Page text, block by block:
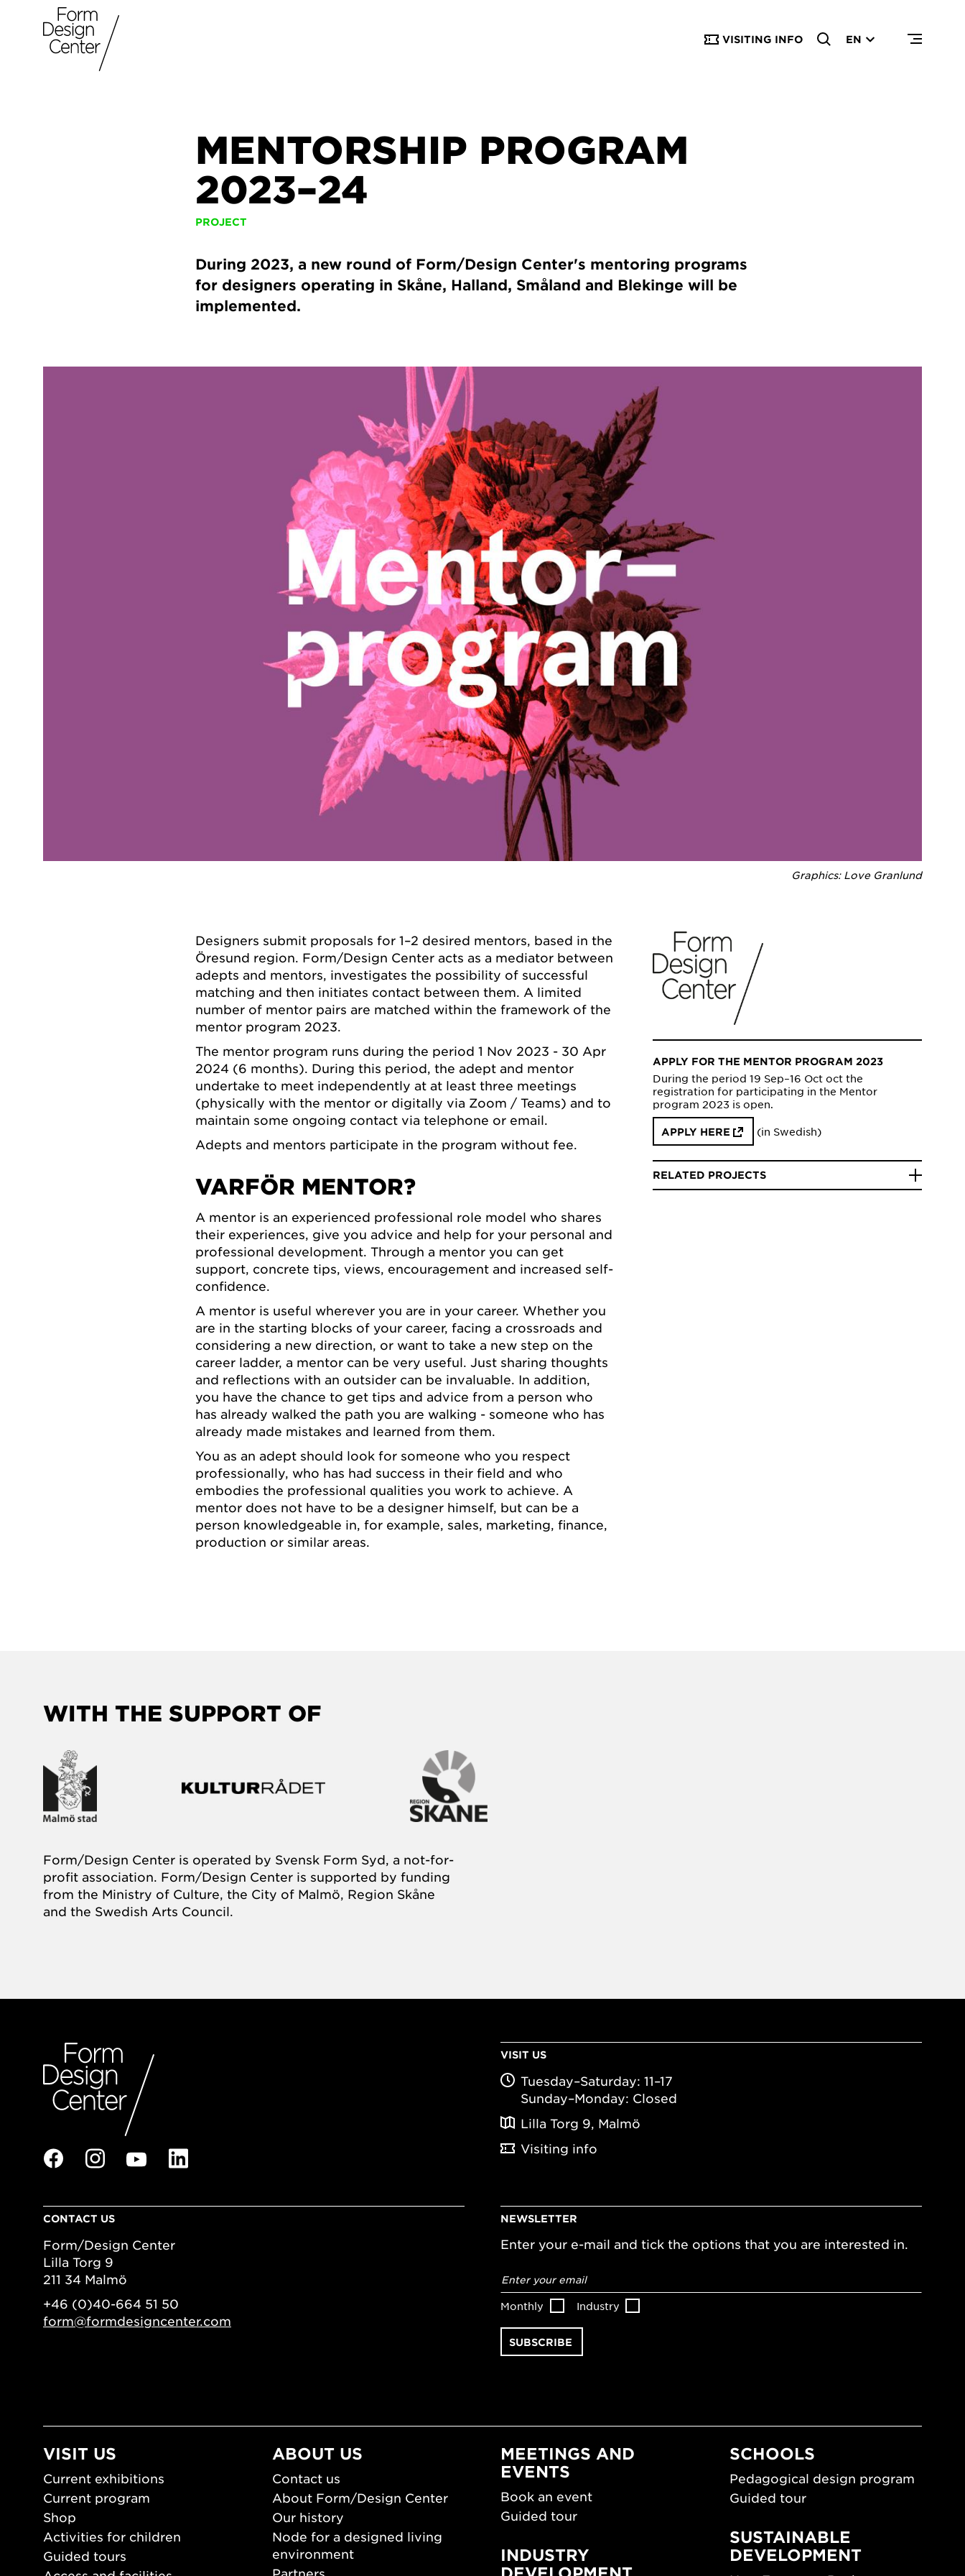
VISITING INFO EN
MENTORSHIP PROGRAM
2023–24
PROJECT
During 2023, a new round of Form/Design Center's mentoring programs
for designers operating in Skåne, Halland, Småland and Blekinge will be
implemented.
Graphics: Love Granlund
Designers submit proposals for 1–2 desired mentors, based in the
Öresund region. Form/Design Center acts as a mediator between
adepts and mentors, investigates the possibility of successful
matching and then initiates contact between them. A limited
number of mentor pairs are matched within the framework of the
mentor program 2023.
The mentor program runs during the period 1 Nov 2023 - 30 Apr
2024 (6 months). During this period, the adept and mentor
undertake to meet independently at at least three meetings
(physically with the mentor or digitally via Zoom / Teams) and to
maintain some ongoing contact via telephone or email.
Adepts and mentors participate in the program without fee.
VARFÖR MENTOR?
A mentor is an experienced professional role model who shares
their experiences, give you advice and help for your personal and
professional development. Through a mentor you can get
support, concrete tips, views, encouragement and increased self-
confidence.
A mentor is useful wherever you are in your career. Whether you
are in the starting blocks of your career, facing a crossroads and
considering a new direction, or want to take a new step on the
career ladder, a mentor can be very useful. Just sharing thoughts
and reflections with an outsider can be invaluable. In addition,
you have the chance to get tips and advice from a person who
has already walked the path you are walking - someone who has
already made mistakes and learned from them.
You as an adept should look for someone who you respect
professionally, who has had success in their field and who
embodies the professional qualities you work to achieve. A
mentor does not have to be a designer himself, but can be a
person knowledgeable in, for example, sales, marketing, finance,
production or similar areas.
APPLY FOR THE MENTOR PROGRAM 2023
During the period 19 Sep–16 Oct oct the
registration for participating in the Mentor
program 2023 is open.
APPLY HERE (in Swedish)
RELATED PROJECTS
WITH THE SUPPORT OF
Form/Design Center is operated by Svensk Form Syd, a not-for-
profit association. Form/Design Center is supported by funding
from the Ministry of Culture, the City of Malmö, Region Skåne
and the Swedish Arts Council.
VISIT US
Tuesday–Saturday: 11–17
Sunday–Monday: Closed
Lilla Torg 9, Malmö
Visiting info
CONTACT US
Form/Design Center
Lilla Torg 9
211 34 Malmö
+46 (0)40-664 51 50
form@formdesigncenter.com
NEWSLETTER
Enter your e-mail and tick the options that you are interested in.
address*
Monthly Industry
VISIT US
Current exhibitions
Current program
Shop
Activities for children
Guided tours
ABOUT US
Contact us
About Form/Design Center
Our history
Node for a designed living
environment
MEETINGS AND
EVENTS
Book an event
Guided tour
INDUSTRY
SCHOOLS
Pedagogical design program
Guided tour
SUSTAINABLE
DEVELOPMENT